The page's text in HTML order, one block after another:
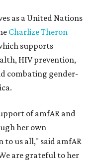
as a United Nations
Charlize Theron
supports
HIV prevention,
combating gender-
of amfAR and
her own
us all," said amfAR
are grateful to her